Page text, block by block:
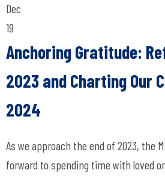
Dec
19
Anchoring Gratitude:
2023 and Charting Our
2024
As we approach the end of 2023, the
forward to spending time with loved